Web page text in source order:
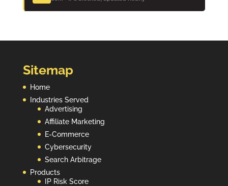
Sitemap
Home
Industries Served
Advertising
Affiliate Marketing
E-Commerce
Cybersecurity
Search Arbitrage
Products
IP Risk Score